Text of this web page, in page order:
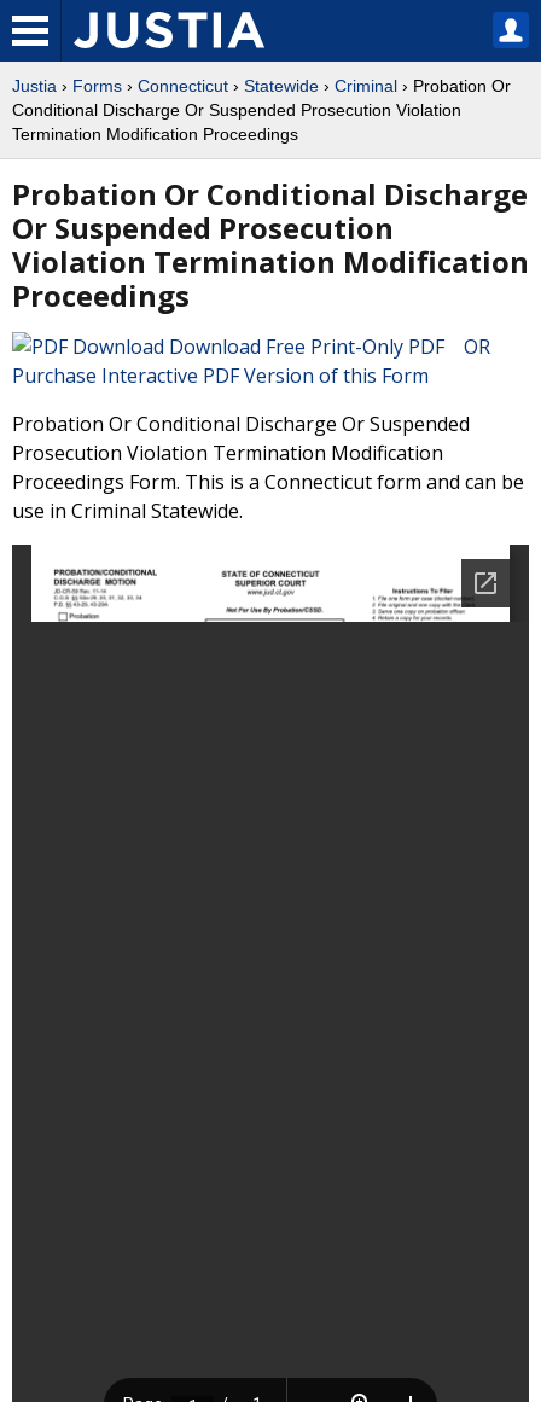
Justia › Forms › Connecticut › Statewide › Criminal › Probation Or
Conditional Discharge Or Suspended Prosecution Violation
Termination Modification Proceedings
Probation Or Conditional Discharge
Or Suspended Prosecution
Violation Termination Modification
Proceedings
Download Free Print-Only PDF OR
Purchase Interactive PDF Version of this Form
Probation Or Conditional Discharge Or Suspended
Prosecution Violation Termination Modification
Proceedings Form. This is a Connecticut form and can be
use in Criminal Statewide.